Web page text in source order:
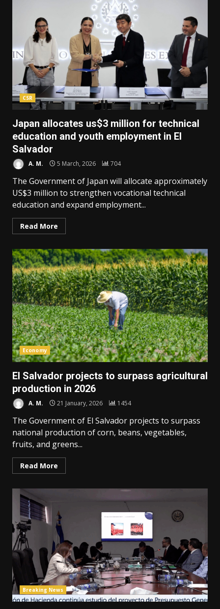
CSR
Japan allocates us$3 million for technical
education and youth employment in El
Salvador
A. M. 5 March, 2026 704
The Government of Japan will allocate approximately
US$3 million to strengthen vocational technical
education and expand employment...
Read More
Economy
El Salvador projects to surpass agricultural
production in 2026
A. M. 21 January, 2026 1454
The Government of El Salvador projects to surpass
national production of corn, beans, vegetables,
fruits, and greens...
Read More
Breaking News